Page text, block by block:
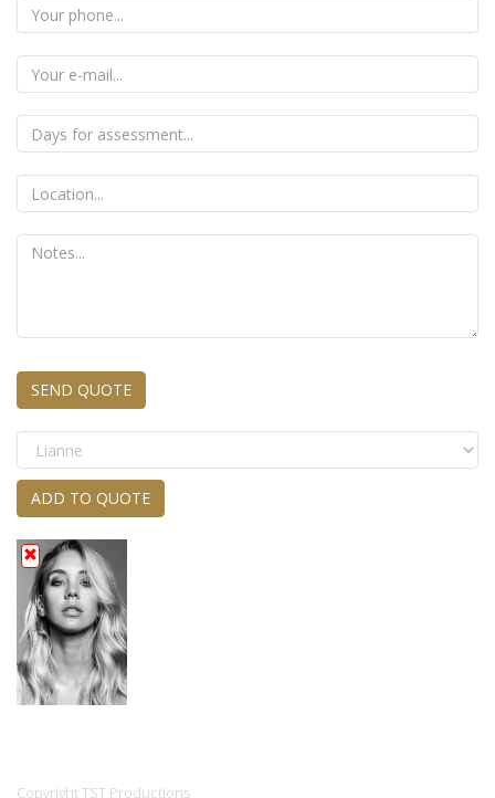
SEND QUOTE
ADD TO QUOTE
Copyright TST Productions